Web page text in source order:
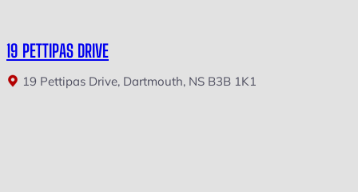
19 PETTIPAS DRIVE
19 Pettipas Drive, Dartmouth, NS B3B 1K1